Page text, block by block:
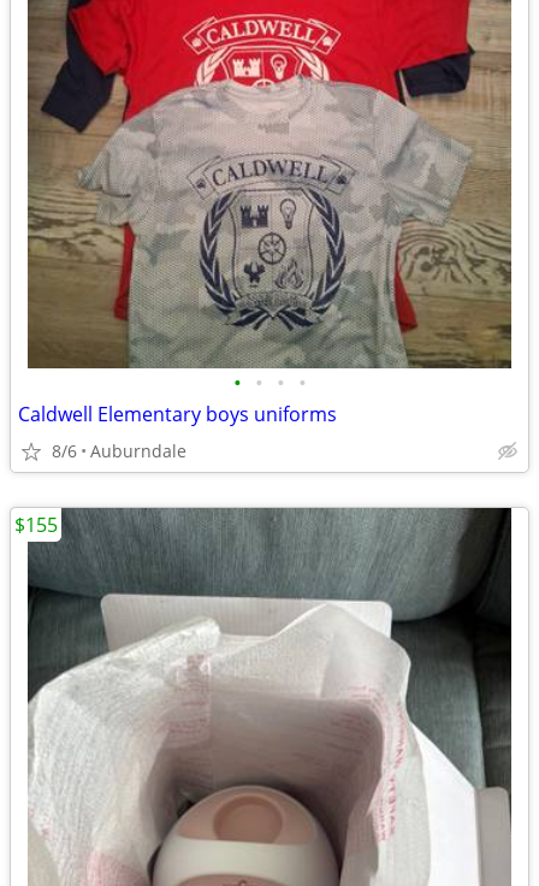
• • • •
Caldwell Elementary boys uniforms
8/6 Auburndale
$155